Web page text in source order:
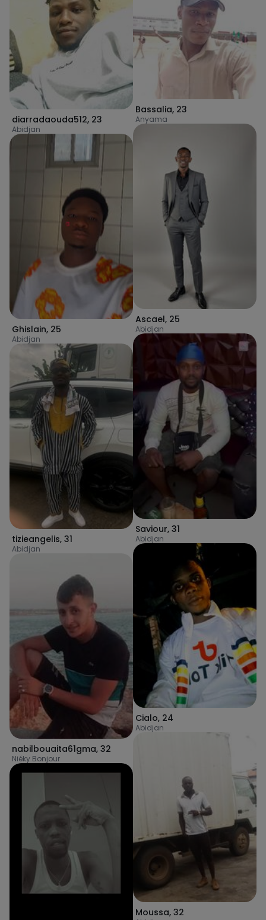
diarradaouda512, 23
Abidjan
Ghislain, 25
Abidjan
tizieangelis, 31
Abidjan
nabilbouaita61gma, 32
Niéky Bonjour
Bassalia, 23
Anyama
Ascael, 25
Abidjan
Saviour, 31
Abidjan
Cialo, 24
Abidjan
Moussa, 32